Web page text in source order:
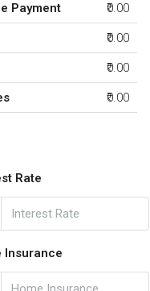
Payment ₹0.00
₹0.00
₹0.00
₹0.00
Rate
Insurance